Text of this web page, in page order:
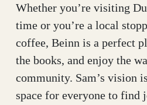
Whether you’re visiting
time or you’re a local
coffee, Beinn is a perfect
the books, and enjoy the
community. Sam’s vision
space for everyone to find